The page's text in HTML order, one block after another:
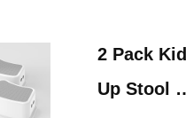
2 Pack
Up Stool